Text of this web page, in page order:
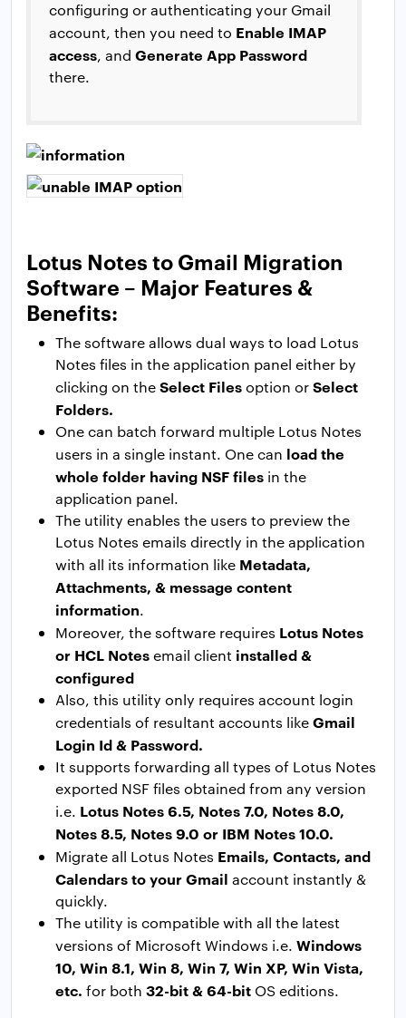
configuring or authenticating your Gmail
account, then you need to Enable IMAP
access, and Generate App Password
there.
Lotus Notes to Gmail Migration
Software – Major Features &
Benefits:
The software allows dual ways to load Lotus
Notes files in the application panel either by
clicking on theSelect Filesoption orSelect
Folders.
One can batch forward multiple Lotus Notes
users in a single instant. One can load the
whole folder having NSF files in the
application panel.
The utility enables the users to preview the
Lotus Notes emails directly in the application
with all its information like Metadata,
Attachments, & message content
information.
Moreover, the software requires Lotus Notes
or HCL Notesemail client installed &
configured
Also, this utility only requires account login
credentials of resultant accounts likeGmail
Login Id & Password.
It supports forwarding all types of Lotus Notes
exported NSF files obtained from any version
i.e. Lotus Notes 6.5, Notes 7.0, Notes 8.0,
Notes 8.5, Notes 9.0 or IBM Notes 10.0.
Migrate all Lotus Notes Emails, Contacts, and
Calendars to your Gmail account instantly &
quickly.
The utility is compatible with all the latest
versions of Microsoft Windows i.e. Windows
10, Win 8.1, Win 8, Win 7, Win XP, Win Vista,
etc. for both 32-bit & 64-bit OS editions.